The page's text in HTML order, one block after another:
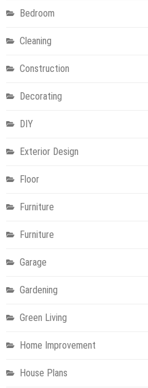
Bedroom
Cleaning
Construction
Decorating
DIY
Exterior Design
Floor
Furniture
Furniture
Garage
Gardening
Green Living
Home Improvement
House Plans